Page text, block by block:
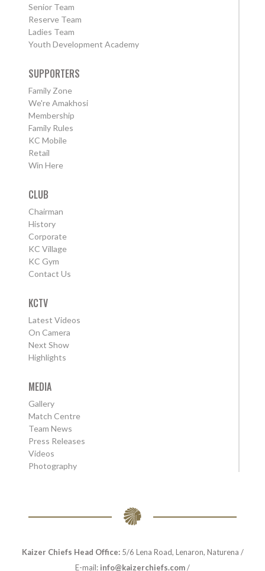
Senior Team
Reserve Team
Ladies Team
Youth Development Academy
SUPPORTERS
Family Zone
We're Amakhosi
Membership
Family Rules
KC Mobile
Retail
Win Here
CLUB
Chairman
History
Corporate
KC Village
KC Gym
Contact Us
KCTV
Latest Videos
On Camera
Next Show
Highlights
MEDIA
Gallery
Match Centre
Team News
Press Releases
Videos
Photography
Kaizer Chiefs Head Office:5/6 Lena Road, Lenaron, Naturena /
E-mail: info@kaizerchiefs.com/